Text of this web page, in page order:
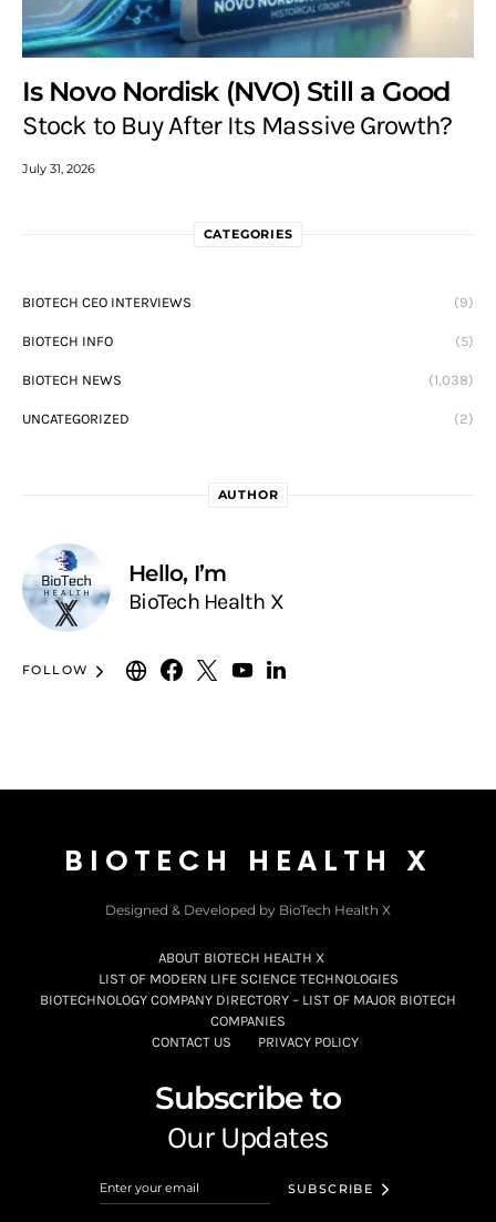
Is Novo Nordisk (NVO) Still a Good
Stock to Buy After Its Massive Growth?
July 31, 2026
CATEGORIES
BIOTECH CEO INTERVIEWS (9)
BIOTECH INFO (5)
BIOTECH NEWS (1,038)
UNCATEGORIZED (2)
AUTHOR
Hello, I’m
BioTech Health X
FOLLOW
BIOTECH HEALTH X
Designed & Developed by BioTech Health X
ABOUT BIOTECH HEALTH X
LIST OF MODERN LIFE SCIENCE TECHNOLOGIES
BIOTECHNOLOGY COMPANY DIRECTORY – LIST OF MAJOR BIOTECH
COMPANIES
CONTACT US
PRIVACY POLICY
Subscribe to
Our Updates
SUBSCRIBE